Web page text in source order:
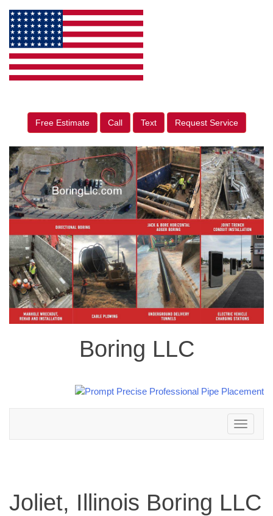
Free Estimate Call Text Request Service
Boring LLC
Toggle
navigation
Joliet, Illinois Boring LLC